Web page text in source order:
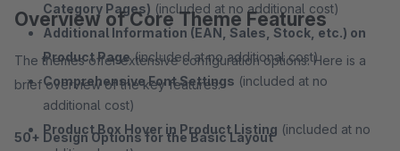
Category Pages) (included at no additional cost)
Additional Information (EAN, Sales, Stock, etc.) on
Product Page(included at no additional cost)
Comprehensive Font Settings (included at no
additional cost)
Product Box Hover in Product Listing (included at no
Overview of Core Theme Features
The themes offer extensive configuration options. Here is a
brief overview of the key features:
50+ Design Options for the Basic Layout